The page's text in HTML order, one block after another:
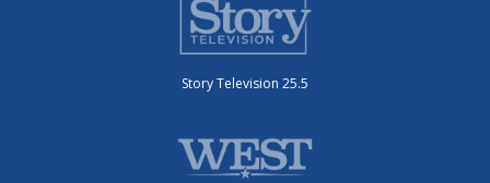
Story Television 25.5